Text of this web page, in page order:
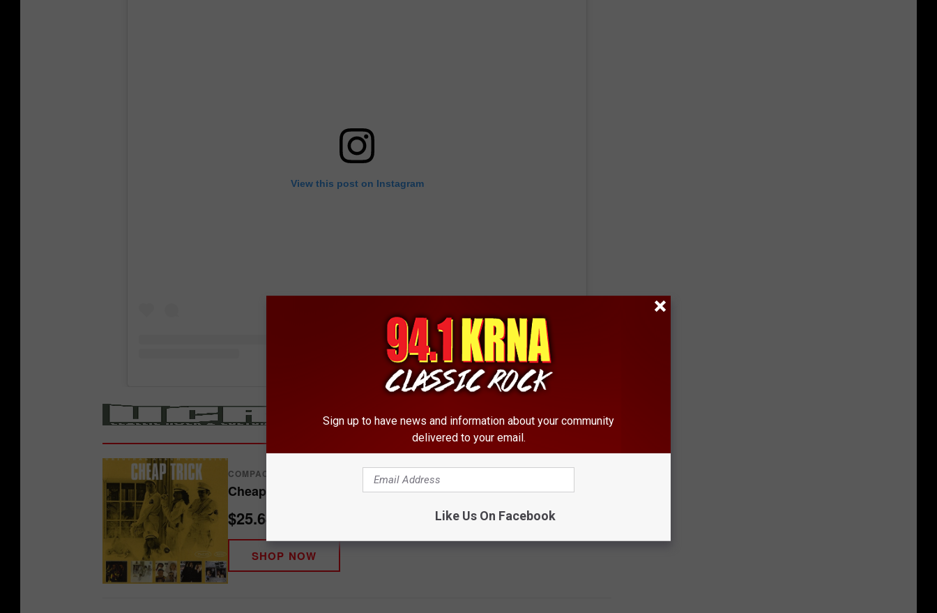
View this post on Instagram
MERCH STORE
SHOP ALL ›
COMPACT DISCS
Cheap Trick - Original Album Classics
$25.64
SHOP NOW
Sign up to have news and information about your community
delivered to your email.
Like Us On Facebook